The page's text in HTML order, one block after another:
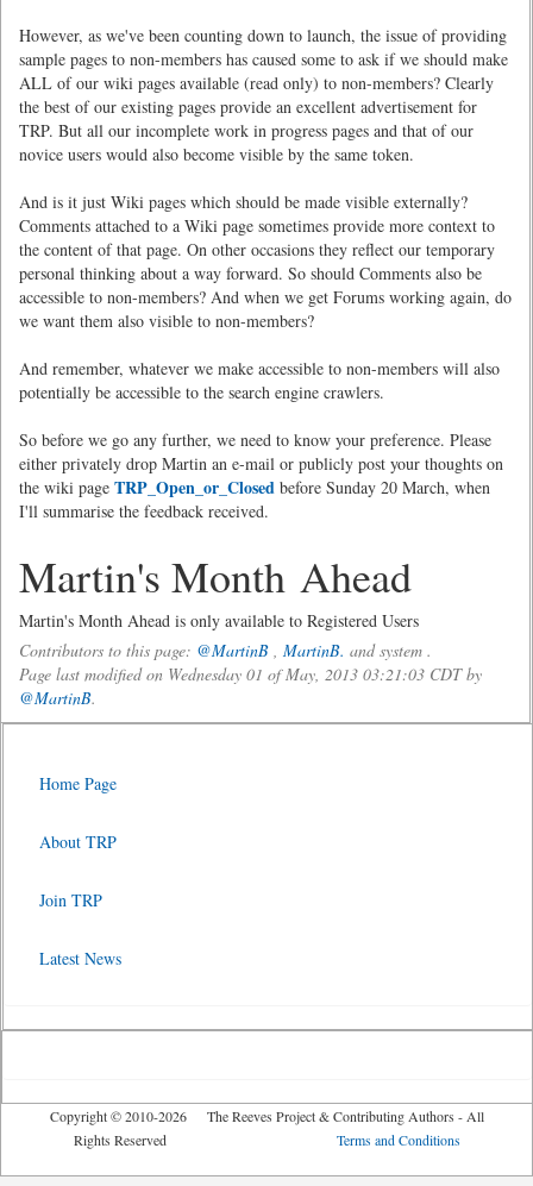
However, as we've been counting down to launch, the issue of providing
sample pages to non-members has caused some to ask if we should make
ALL of our wiki pages available (read only) to non-members? Clearly
the best of our existing pages provide an excellent advertisement for
TRP. But all our incomplete work in progress pages and that of our
novice users would also become visible by the same token.
And is it just Wiki pages which should be made visible externally?
Comments attached to a Wiki page sometimes provide more context to
the content of that page. On other occasions they reflect our temporary
personal thinking about a way forward. So should Comments also be
accessible to non-members? And when we get Forums working again, do
we want them also visible to non-members?
And remember, whatever we make accessible to non-members will also
potentially be accessible to the search engine crawlers.
So before we go any further, we need to know your preference. Please
either privately drop Martin an e-mail or publicly post your thoughts on
the wiki page TRP_Open_or_Closed before Sunday 20 March, when
I'll summarise the feedback received.
Martin's Month Ahead
Martin's Month Ahead is only available to Registered Users
Contributors to this page: @MartinB , MartinB. and system .
Page last modified on Wednesday 01 of May, 2013 03:21:03 CDT by
@MartinB.
Home Page
About TRP
Join TRP
Latest News
Copyright © 2010-2026 The Reeves Project & Contributing Authors - All
Rights Reserved Terms and Conditions